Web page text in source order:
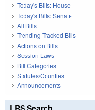
Today's Bills: House
Today's Bills: Senate
All Bills
Trending Tracked Bills
Actions on Bills
Session Laws
Bill Categories
Statutes/Counties
Announcements